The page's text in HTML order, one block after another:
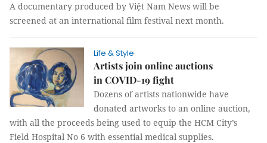
A documentary produced by Việt Nam News will be
screened at an international film festival next month.
Life & Style
Artists join online auctions
in COVID-19 fight
Dozens of artists nationwide have
donated artworks to an online auction,
with all the proceeds being used to equip the HCM City’s
Field Hospital No 6 with essential medical supplies.